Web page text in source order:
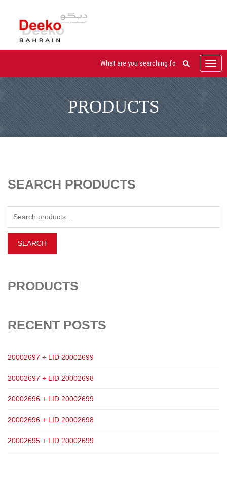
PRODUCTS
SEARCH PRODUCTS
PRODUCTS
RECENT POSTS
20002697 + LID 20002699
20002697 + LID 20002698
20002696 + LID 20002699
20002696 + LID 20002698
20002695 + LID 20002699